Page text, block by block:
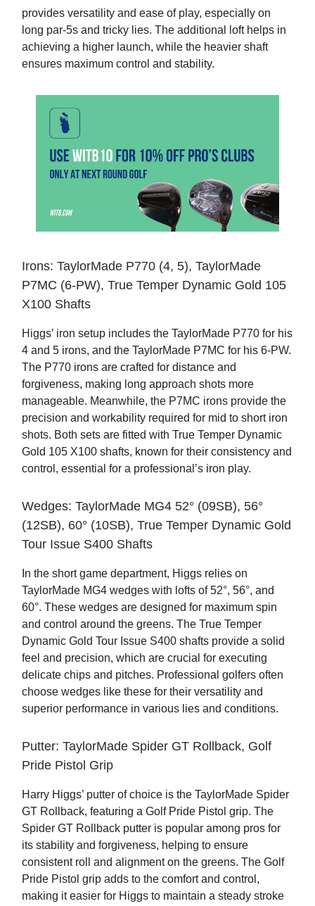
provides versatility and ease of play, especially on
long par-5s and tricky lies. The additional loft helps in
achieving a higher launch, while the heavier shaft
ensures maximum control and stability.
Irons: TaylorMade P770 (4, 5), TaylorMade
P7MC (6-PW), True Temper Dynamic Gold 105
X100 Shafts
Higgs’ iron setup includes the TaylorMade P770 for his
4 and 5 irons, and the TaylorMade P7MC for his 6-PW.
The P770 irons are crafted for distance and
forgiveness, making long approach shots more
manageable. Meanwhile, the P7MC irons provide the
precision and workability required for mid to short iron
shots. Both sets are fitted with True Temper Dynamic
Gold 105 X100 shafts, known for their consistency and
control, essential for a professional’s iron play.
Wedges: TaylorMade MG4 52° (09SB), 56°
(12SB), 60° (10SB), True Temper Dynamic Gold
Tour Issue S400 Shafts
In the short game department, Higgs relies on
TaylorMade MG4 wedges with lofts of 52°, 56°, and
60°. These wedges are designed for maximum spin
and control around the greens. The True Temper
Dynamic Gold Tour Issue S400 shafts provide a solid
feel and precision, which are crucial for executing
delicate chips and pitches. Professional golfers often
choose wedges like these for their versatility and
superior performance in various lies and conditions.
Putter: TaylorMade Spider GT Rollback, Golf
Pride Pistol Grip
Harry Higgs’ putter of choice is the TaylorMade Spider
GT Rollback, featuring a Golf Pride Pistol grip. The
Spider GT Rollback putter is popular among pros for
its stability and forgiveness, helping to ensure
consistent roll and alignment on the greens. The Golf
Pride Pistol grip adds to the comfort and control,
making it easier for Higgs to maintain a steady stroke